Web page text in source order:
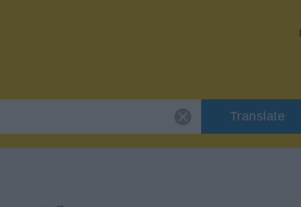
Translate